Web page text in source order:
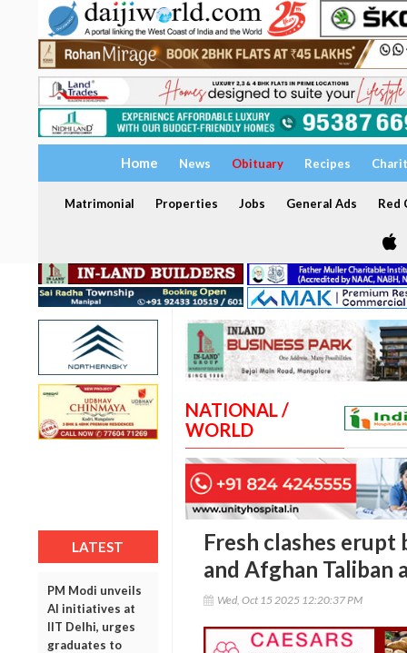
Home News Obituary Recipes
Matrimonial Properties Jobs General Ads Red
LATEST
PM Modi unveils
AI initiatives at
IIT Delhi, urges
graduates to
NATIONAL /
WORLD
Fresh clashes
and Afghan Taliban
Wed, Oct 15 2025 12:20:37 PM